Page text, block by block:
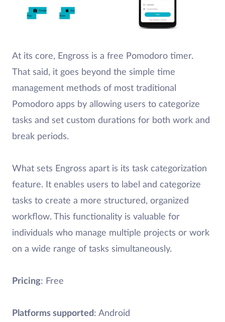
At its core, Engross is a free Pomodoro timer.
That said, it goes beyond the simple time
management methods of most traditional
Pomodoro apps by allowing users to categorize
tasks and set custom durations for both work and
break periods.
What sets Engross apart is its task categorization
feature. It enables users to label and categorize
tasks to create a more structured, organized
workflow. This functionality is valuable for
individuals who manage multiple projects or work
on a wide range of tasks simultaneously.
Pricing: Free
Platforms supported: Android